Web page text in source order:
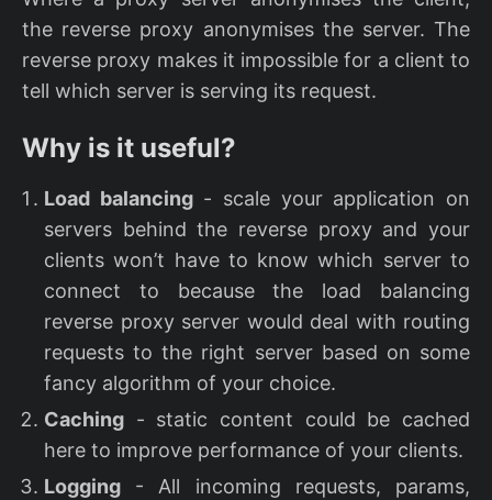
the reverse proxy anonymises the server. The
reverse proxy makes it impossible for a client to
tell which server is serving its request.
Why is it useful?
Load balancing- scale your application on
servers behind the reverse proxy and your
clients won’t have to know which server to
connect to because the load balancing
reverse proxy server would deal with routing
requests to the right server based on some
fancy algorithm of your choice.
Caching - static content could be cached
here to improve performance of your clients.
Logging - All incoming requests, params,